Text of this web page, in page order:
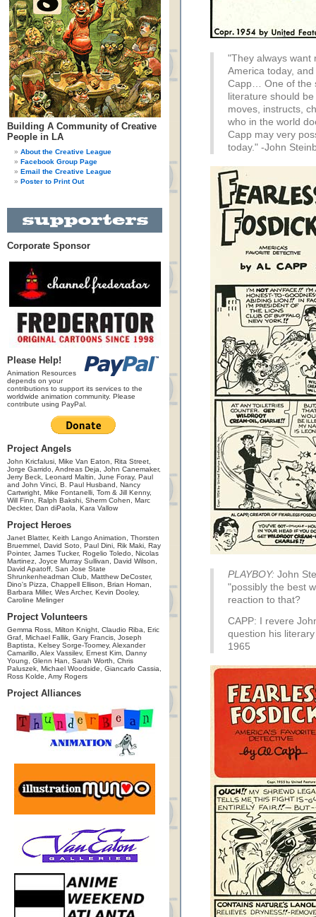
Building A Community of Creative
People in LA
About the Creative League
Facebook Group Page
Email the Creative League
Poster to Print Out
Corporate Sponsor
Please Help!
Animation Resources
depends on your
contributions to support its services to the
worldwide animation community. Please
contribute using PayPal.
Project Angels
John Kricfalusi, Mike Van Eaton, Rita Street,
Jorge Garrido, Andreas Deja, John Canemaker,
Jerry Beck, Leonard Maltin, June Foray, Paul
and John Vinci, B. Paul Husband, Nancy
Cartwright, Mike Fontanelli, Tom & Jill Kenny,
Will Finn, Ralph Bakshi, Sherm Cohen, Marc
Deckter, Dan diPaola, Kara Vallow
Project Heroes
Janet Blatter, Keith Lango Animation, Thorsten
Bruemmel, David Soto, Paul Dini, Rik Maki, Ray
Pointer, James Tucker, Rogelio Toledo, Nicolas
Martinez, Joyce Murray Sullivan, David Wilson,
David Apatoff, San Jose State
Shrunkenheadman Club, Matthew DeCoster,
Dino's Pizza, Chappell Ellison, Brian Homan,
Barbara Miller, Wes Archer, Kevin Dooley,
Caroline Melinger
Project Volunteers
Gemma Ross, Milton Knight, Claudio Riba, Eric
Graf, Michael Fallik, Gary Francis, Joseph
Baptista, Kelsey Sorge-Toomey, Alexander
Camarillo, Alex Vassilev, Ernest Kim, Danny
Young, Glenn Han, Sarah Worth, Chris
Paluszek, Michael Woodside, Giancarlo Cassia,
Ross Kolde, Amy Rogers
Project Alliances
"They always want
America today,
Capp… One of the
literature should
moves, instructs,
who in the world
Capp may very
today." -John
PLAYBOY: John
"possibly the best
reaction to that?
CAPP: I revere
question his
1965